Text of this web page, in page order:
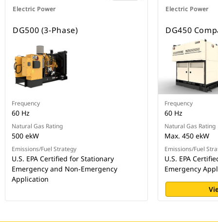
Electric Power
DG500 (3-Phase)
Frequency
60 Hz
Natural Gas Rating
500 ekW
Emissions/Fuel Strategy
U.S. EPA Certified for Stationary
Emergency and Non-Emergency
Application
Electric Power
DG450
Frequency
60 Hz
Natural Gas Rating
Max. 450 ekW
Emissions/Fuel
U.S. EPA
Emergency